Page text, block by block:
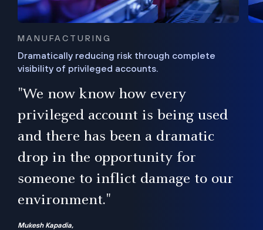
MANUFACTURING
Dramatically reducing risk through complete
visibility of privileged accounts.
"We now know how every
privileged account is being used
and there has been a dramatic
drop in the opportunity for
someone to inflict damage to our
environment."
Mukesh Kapadia,